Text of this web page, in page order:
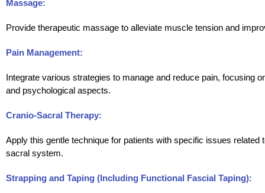
Massage:
Provide therapeutic massage to alleviate muscle tension and
Pain Management:
Integrate various strategies to manage and reduce pain, focusing
and psychological aspects.
Cranio-Sacral Therapy:
Apply this gentle technique for patients with specific issues related
sacral system.
Strapping and Taping (Including Functional Fascial Taping):